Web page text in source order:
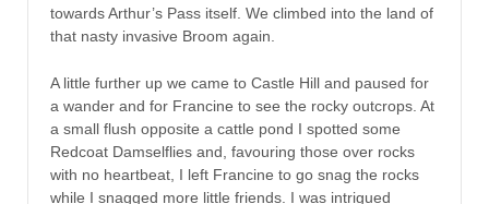
towards Arthur’s Pass itself. We climbed into the land of
that nasty invasive Broom again.
A little further up we came to Castle Hill and paused for
a wander and for Francine to see the rocky outcrops. At
a small flush opposite a cattle pond I spotted some
Redcoat Damselflies and, favouring those over rocks
with no heartbeat, I left Francine to go snag the rocks
while I snagged more little friends. I was intrigued